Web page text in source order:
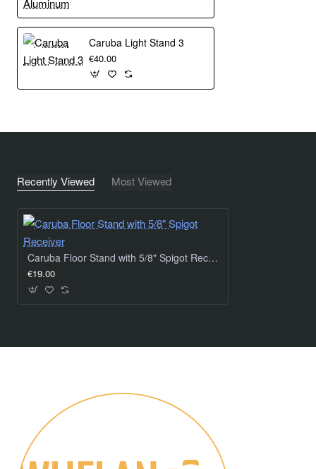
Caruba Light Stand 3
€40.00
Recently Viewed Most Viewed
Caruba Floor Stand with 5/8" Spigot Receiver
€19.00